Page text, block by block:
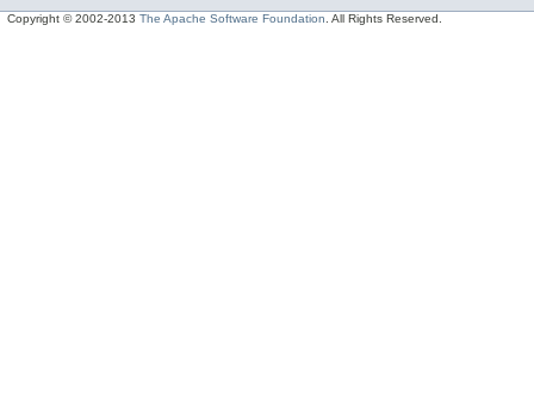
Copyright © 2002-2013The Apache Software Foundation . All Rights Reserved.